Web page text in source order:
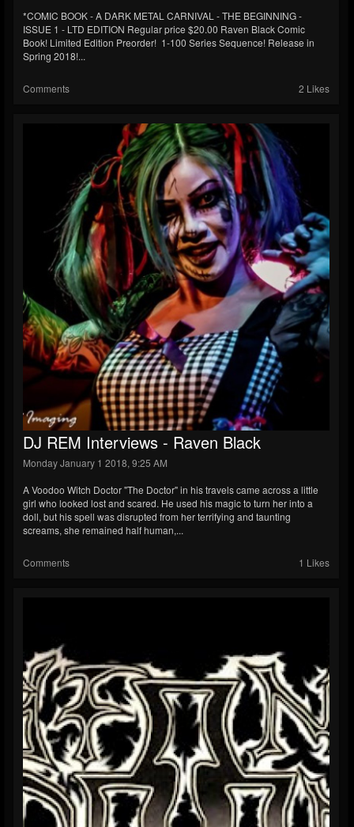
*COMIC BOOK - A DARK METAL CARNIVAL - THE BEGINNING -
ISSUE 1 - LTD EDITION Regular price $20.00 Raven Black Comic
Book! Limited Edition Preorder! 1-100 Series Sequence! Release in
Spring 2018!...
Comments 2 Likes
DJ REM Interviews - Raven Black
Monday January 1 2018, 9:25 AM
A Voodoo Witch Doctor "The Doctor" in his travels came across a little
girl who looked lost and scared. He used his magic to turn her into a
doll, but his spell was disrupted from her terrifying and taunting
screams, she remained half human,...
Comments 1 Likes